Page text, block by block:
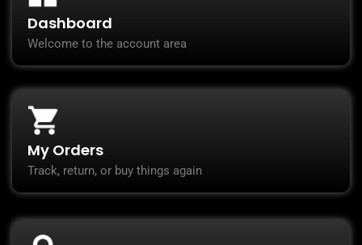
Dashboard
Welcome to the account area
My Orders
Track, return, or buy things again